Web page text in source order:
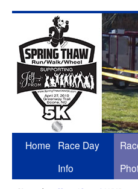
Skip
Home
Race Day
Info